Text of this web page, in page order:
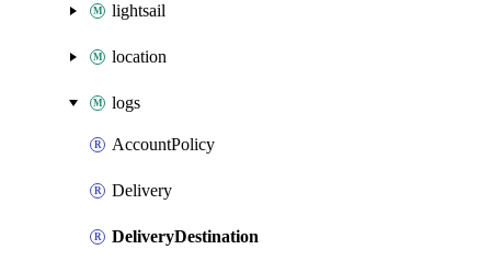
lightsail
location
logs
AccountPolicy
Delivery
DeliveryDestination